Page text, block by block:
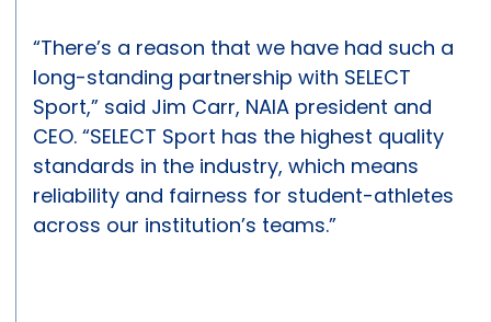
“There’s a reason that we have had such a
long-standing partnership with SELECT
Sport,” said Jim Carr, NAIA president and
CEO. “SELECT Sport has the highest quality
standards in the industry, which means
reliability and fairness for student-athletes
across our institution’s teams.”